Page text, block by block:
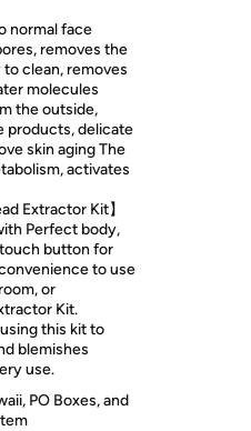
normal face
removes the
clean, removes
molecules
the outside,
products, delicate
skin aging The
activates
Extractor Kit】
Perfect body,
button for
to use
or
Kit.
this kit to
blemishes
use.
PO Boxes, and